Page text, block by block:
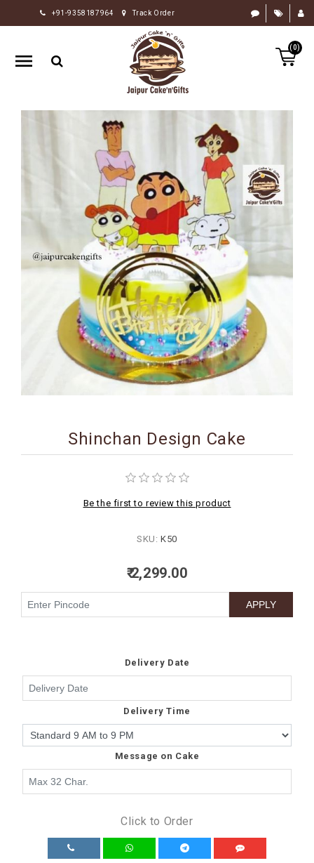
+91-9358187964 Track Order
(0)
HOME
RAKHI
GIFTS
OCCASION
PERSONALIZE
GIFTS
SWEETS
BIRTHDAY
Shinchan Design Cake
Be the first to review this product
SKU: K50
₹ 2,299.00
Delivery Date
Delivery Time
Message on Cake
Click to Order